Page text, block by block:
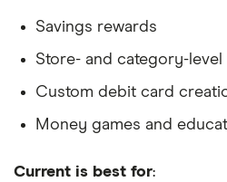
Savings rewards
Store- and category-
Custom debit card
Money games and
Current is best for: